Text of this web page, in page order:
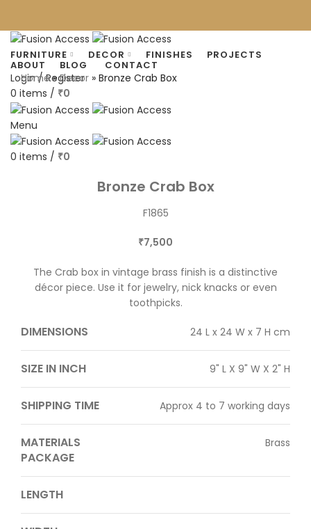
FURNITURE DECOR FINISHES PROJECTS
ABOUT BLOG CONTACT
Login / Register
0 items / ₹0
Menu
0 items / ₹0
Home»Decor » Bronze Crab Box
Bronze Crab Box
F1865
₹7,500
The Crab box in vintage brass finish is a distinctive
décor piece. Use it for jewelry, nick knacks or even
toothpicks.
DIMENSIONS 24 L x 24 W x 7 H cm
SIZE IN INCH 9" L X 9" W X 2" H
SHIPPING TIME Approx 4 to 7 working days
MATERIALS Brass
PACKAGE
LENGTH